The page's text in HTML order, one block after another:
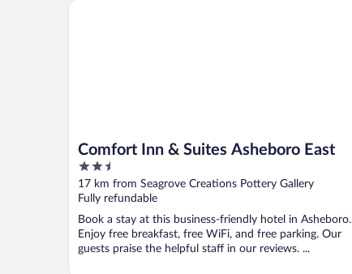
Comfort Inn & Suites Asheboro East
2.5
out
of
5
17 km from Seagrove Creations Pottery Gallery
Fully refundable
Book a stay at this business-friendly hotel in Asheboro.
Enjoy free breakfast, free WiFi, and free parking. Our
guests praise the helpful staff in our reviews. ...
Comfort Inn & Suites Asheboro East